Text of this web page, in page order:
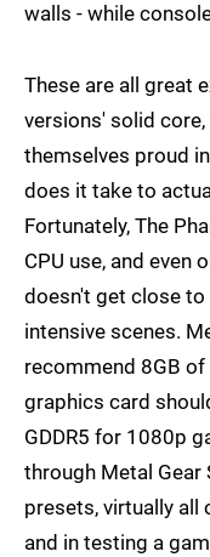
walls - while
These are all great
versions' solid
themselves proud
does it take to
Fortunately, The
CPU use, and even
doesn't get close
intensive scenes.
recommend 8GB of
graphics card
GDDR5 for 1080p
through Metal Gear
presets, virtually all
and in testing a